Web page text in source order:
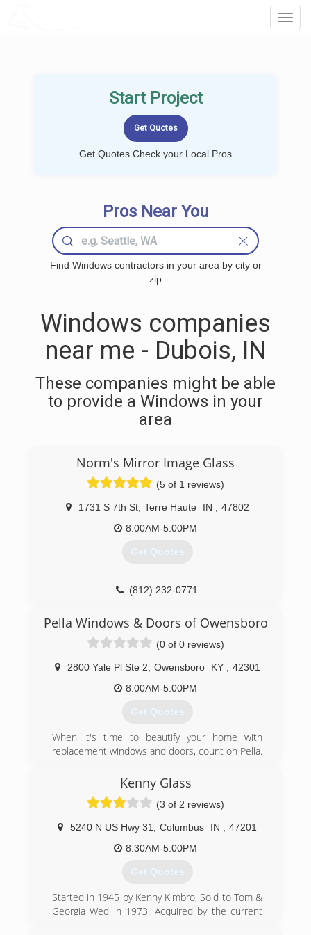
Start Project
Get Quotes Check your Local Pros
Pros Near You
Find Windows contractors in your area by city or
zip
Windows companies
near me - Dubois, IN
These companies might be able
to provide a Windows in your
area
Norm's Mirror Image Glass
(5 of 1 reviews)
1731 S 7th St, Terre Haute IN
47802
8:00AM-5:00PM
Get Quotes
(812) 232-0771
Pella Windows & Doors of Owensboro
(0 of 0 reviews)
2800 Yale Pl Ste 2 Owensboro KY
42301
8:00AM-5:00PM
Get Quotes
When it's time to beautify your home with
replacement windows and doors, count on Pella.
nearly 100 years. And our group of window and
door specialists takes the company's tradition of
top-notch workmanship, dependable
performance and forward-thinking innovation
sincerely. Our experience is what sets us apart
from other window and door companies. We
doors every day. And a great deal of effort goes
in to determining to replace windows and doors.
Our team of experts at Pella Windows and
Doors will help you choose replacement
Kenny Glass
(3 of 2 reviews)
5240 N US Hwy 31 Columbus IN
47201
8:30AM-5:00PM
Get Quotes
Started in 1945 by Kenny Kimbro, Sold to Tom &
Georgia Wed in 1973. Acquired by the current